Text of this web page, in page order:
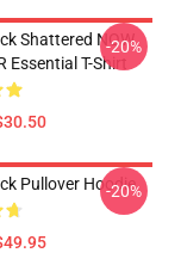
Shattered NOW
Essential T-Shirt
-20%
Pullover Hoodie
-20%